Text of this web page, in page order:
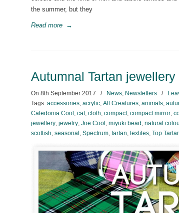
the summer, but they
Read more →
Autumnal Tartan
On 8th September 2017 / News, Newsletters /
Tags: accessories, acrylic, All Creatures, animals,
Caledonia Cool , cat, cloth, compact, compact mirror,
jewellery, jewelry, Joe Cool , miyuki bead , natural
scottish, seasonal , Spectrum, tartan, textiles, Top